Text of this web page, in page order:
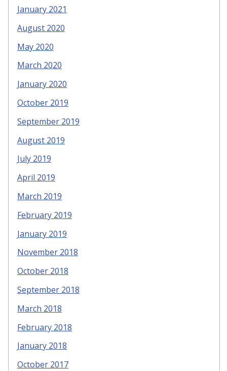
January 2021
August 2020
May 2020
March 2020
January 2020
October 2019
September 2019
August 2019
July 2019
April 2019
March 2019
February 2019
January 2019
November 2018
October 2018
September 2018
March 2018
February 2018
January 2018
October 2017